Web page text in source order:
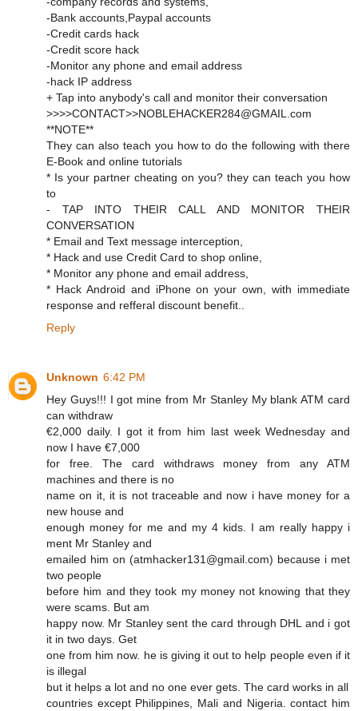
-Bank accounts,Paypal accounts
-Credit cards hack
-Credit score hack
-Monitor any phone and email address
-hack IP address
+ Tap into anybody's call and monitor their conversation
>>>>CONTACT>>NOBLEHACKER284@GMAIL.com
**NOTE**
They can also teach you how to do the following with there
E-Book and online tutorials
* Is your partner cheating on you? they can teach you how
to
- TAP INTO THEIR CALL AND MONITOR THEIR
CONVERSATION
* Email and Text message interception,
* Hack and use Credit Card to shop online,
* Monitor any phone and email address,
* Hack Android and iPhone on your own, with immediate
response and refferal discount benefit..
Reply
Unknown 6:42 PM
Hey Guys!!! I got mine from Mr Stanley My blank ATM card
can withdraw
€2,000 daily. I got it from him last week Wednesday and
now I have €7,000
for free. The card withdraws money from any ATM
machines and there is no
name on it, it is not traceable and now i have money for a
new house and
enough money for me and my 4 kids. I am really happy i
ment Mr Stanley and
emailed him on (atmhacker131@gmail.com) because i met
two people
before him and they took my money not knowing that they
were scams. But am
happy now. Mr Stanley sent the card through DHL and i got
it in two days. Get
one from him now. he is giving it out to help people even if it
is illegal
but it helps a lot and no one ever gets. The card works in all
countries except Philippines, Mali and Nigeria. contact him